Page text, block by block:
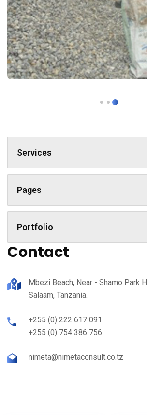
Services
Pages
Portfolio
Contact
Mbezi Beach, Near - Shamo Park
Salaam, Tanzania.
+255 (0) 222 617 091
+255 (0) 754 386 756
nimeta@nimetaconsult.co.tz